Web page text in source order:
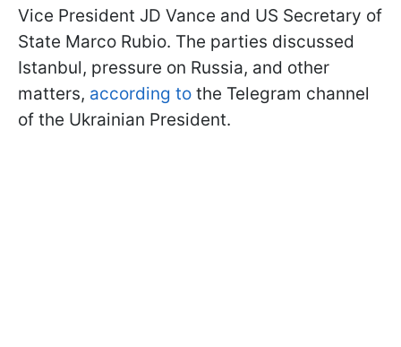
Vice President JD Vance and US Secretary of
State Marco Rubio. The parties discussed
Istanbul, pressure on Russia, and other
matters, according to the Telegram channel
of the Ukrainian President.